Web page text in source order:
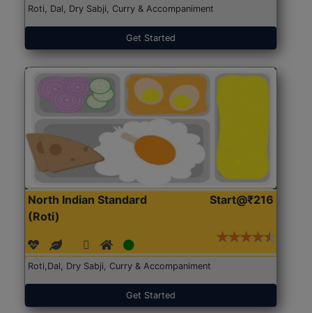
Roti, Dal, Dry Sabji, Curry & Accompaniment
Get Started
North Indian Standard
(Roti)
Start@₹216
Roti,Dal, Dry Sabji, Curry & Accompaniment
Get Started